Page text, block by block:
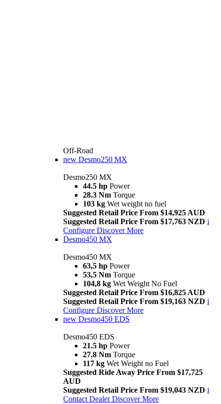
Off-Road
new Desmo250 MX
Desmo250 MX
44.5 hp Power
28.3 Nm Torque
103 kg Wet weight no fuel
Suggested Retail Price From $14,925 AUD
Suggested Retail Price From $17,763 NZD i
Configure Discover More
Desmo450 MX
Desmo450 MX
63,5 hp Power
53,5 Nm Torque
104,8 kg Wet Weight No Fuel
Suggested Retail Price From $16,825 AUD
Suggested Retail Price From $19,163 NZD i
Configure Discover More
new Desmo450 EDS
Desmo450 EDS
21.5 hp Power
27.8 Nm Torque
117 kg Wet Weight no Fuel
Suggested Ride Away Price From $17,725
AUD
Suggested Retail Price From $19,043 NZD i
Contact Dealer Discover More